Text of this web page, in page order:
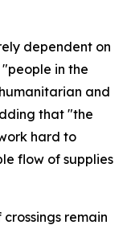
dependent on
in the
and
that "the
hard to
flow of supplies
remain